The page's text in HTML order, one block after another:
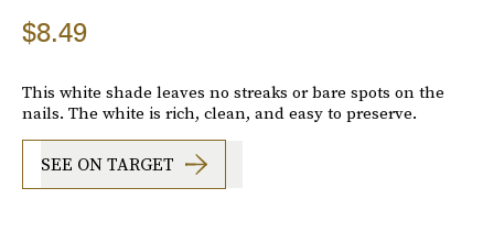
$8.49
This white shade leaves no streaks or bare spots on the
nails. The white is rich, clean, and easy to preserve.
SEE ON TARGET